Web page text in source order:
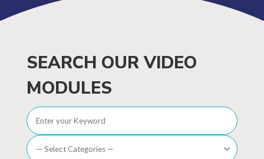
SEARCH OUR VIDEO
MODULES